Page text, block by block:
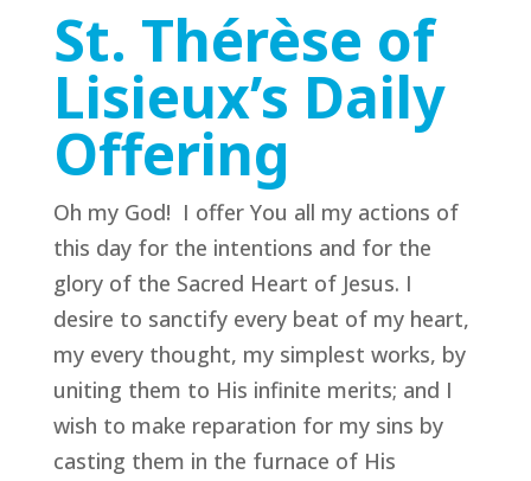
St. Thérèse of
Lisieux’s Daily
Offering
Oh my God! I offer You all my actions of
this day for the intentions and for the
glory of the Sacred Heart of Jesus. I
desire to sanctify every beat of my heart,
my every thought, my simplest works, by
uniting them to His infinite merits; and I
wish to make reparation for my sins by
casting them in the furnace of His